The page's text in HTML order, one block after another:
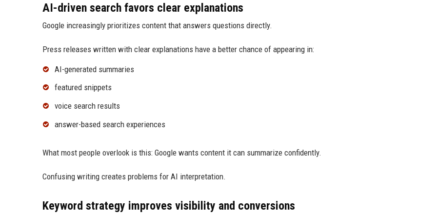
AI-driven search favors clear explanations
Google increasingly prioritizes content that answers questions directly.
Press releases written with clear explanations have a better chance of appearing in:
AI-generated summaries
featured snippets
voice search results
answer-based search experiences
What most people overlook is this: Google wants content it can summarize confidently.
Confusing writing creates problems for AI interpretation.
Keyword strategy improves visibility and conversions